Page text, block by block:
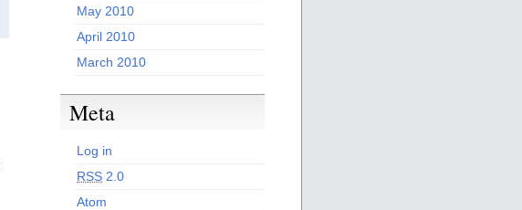
May 2010
April 2010
March 2010
Meta
Log in
RSS 2.0
Atom